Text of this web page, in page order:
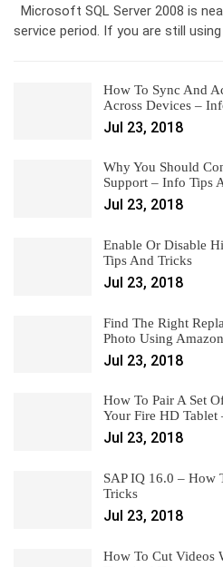
Microsoft SQL Server 2008 is
service period. If you are still
How To Sync And
Across Devices –
Jul 23, 2018
Why You Should
Support – Info Tips
Jul 23, 2018
Enable Or Disable
Tips And Tricks
Jul 23, 2018
Find The Right
Photo Using
Jul 23, 2018
How To Pair A Set
Your Fire HD
Jul 23, 2018
SAP IQ 16.0 – How
Tricks
Jul 23, 2018
How To Cut Videos